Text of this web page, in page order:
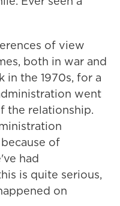
of view
both in war and
in the 1970s, for a
went
the relationship.
of
had
is quite serious,
on